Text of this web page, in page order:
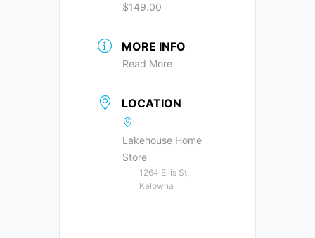
$149.00
MORE INFO
Read More
LOCATION
Lakehouse Home
Store
1264 Ellis St,
Kelowna